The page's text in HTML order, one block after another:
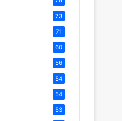
73
71
60
56
54
54
53